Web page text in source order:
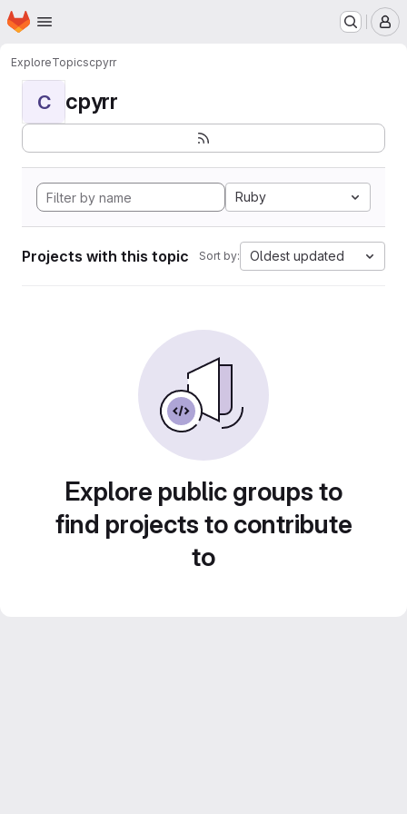
Skip to main content
Homepage
ExploreTopicscpyrr
C cpyrr
Ruby
Projects with this topic Sort by: Oldest updated
Explore public groups to
find projects to contribute
to